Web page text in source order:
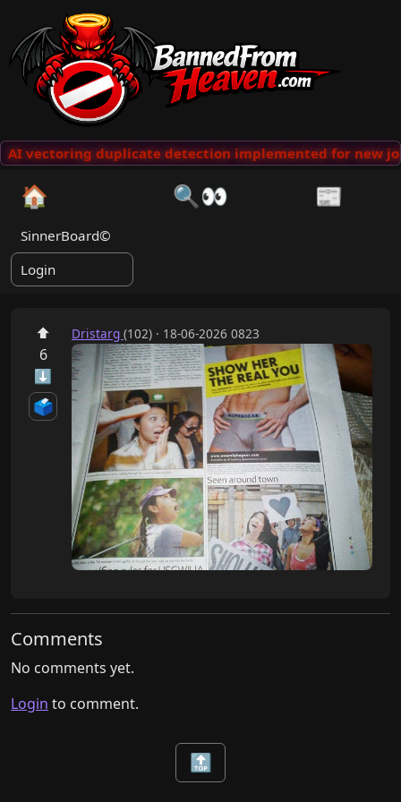
vectoring duplicate detection implemented for new
🏠 🔍👀 📰
SinnerBoard©
Login
⬆
6
⬇
🗳️
Dristarg (102) · 18-06-2026 0823
Comments
No comments yet.
Login to comment.
🔝